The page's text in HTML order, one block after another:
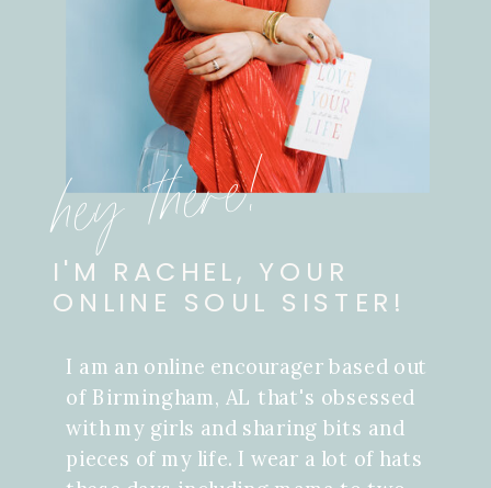
I am an online encourager based out
of Birmingham, AL that's obsessed
with my girls and sharing bits and
pieces of my life. I wear a lot of hats
I'M RACHEL, YOUR
ONLINE SOUL SISTER!
hey there!